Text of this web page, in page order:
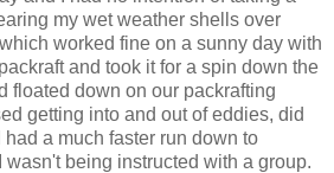
my wet weather shells over
worked fine on a sunny day with
and took it for a spin down the
floated down on our packrafting
getting into and out of eddies, did
a much faster run down to
being instructed with a group.